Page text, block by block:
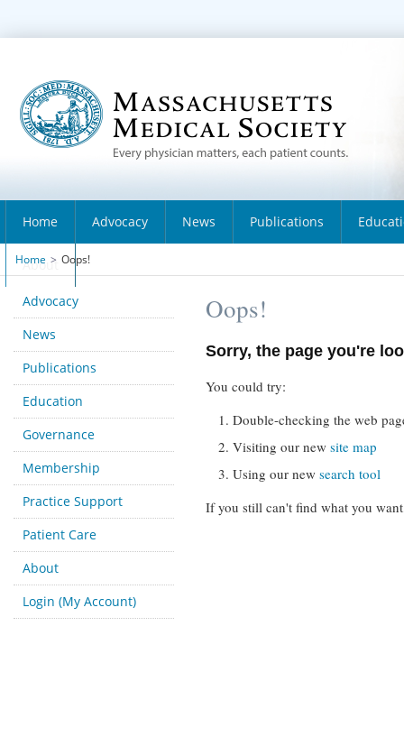
Home Advocacy News Publications
About
Home > Oops!
Advocacy
News
Publications
Education
Governance
Membership
Practice Support
Patient Care
About
Login (My Account)
Oops!
Sorry, the page you're
You could try:
Double-checking the web
Visiting our new site map
Using our new search tool
If you still can't find what you